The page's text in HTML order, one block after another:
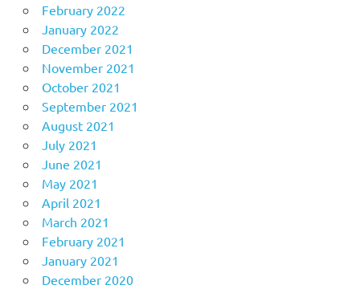
February 2022
January 2022
December 2021
November 2021
October 2021
September 2021
August 2021
July 2021
June 2021
May 2021
April 2021
March 2021
February 2021
January 2021
December 2020